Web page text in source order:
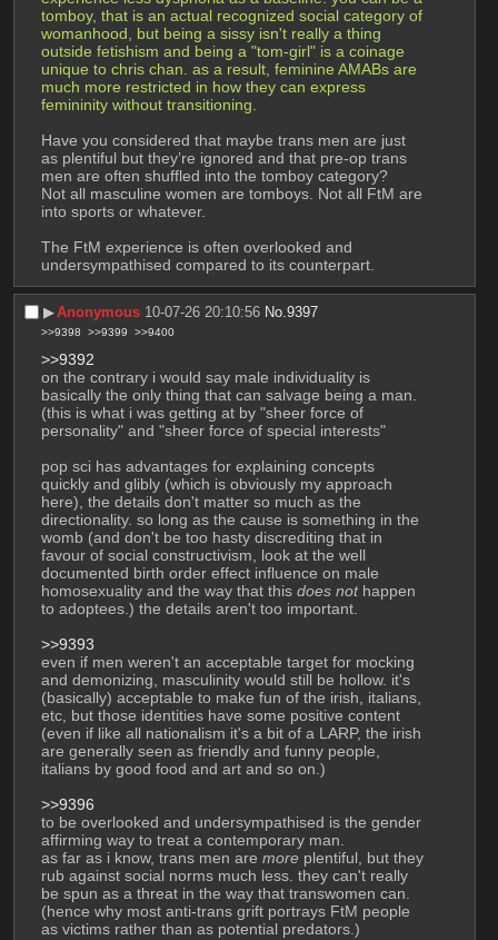
tomboy, that is an actual recognized social category of
womanhood, but being a sissy isn't really a thing
outside fetishism and being a "tom-girl" is a coinage
unique to chris chan. as a result, feminine AMABs are
much more restricted in how they can express
femininity without transitioning.
Have you considered that maybe trans men are just
as plentiful but they’re ignored and that pre-op trans
men are often shuffled into the tomboy category?
Not all masculine women are tomboys. Not all FtM are
into sports or whatever.
The FtM experience is often overlooked and
undersympathised compared to its counterpart.
▶︎Anonymous 10-07-26 20:10:56 No.9397
>>9398 >>9399 >>9400
>>9392
on the contrary i would say male individuality is
basically the only thing that can salvage being a man.
(this is what i was getting at by "sheer force of
personality" and "sheer force of special interests"
pop sci has advantages for explaining concepts
quickly and glibly (which is obviously my approach
here), the details don't matter so much as the
directionality. so long as the cause is something in the
womb (and don't be too hasty discrediting that in
favour of social constructivism, look at the well
documented birth order effect influence on male
homosexuality and the way that this does not happen
to adoptees.) the details aren't too important.
>>9393
even if men weren't an acceptable target for mocking
and demonizing, masculinity would still be hollow. it's
(basically) acceptable to make fun of the irish, italians,
etc, but those identities have some positive content
(even if like all nationalism it's a bit of a LARP, the irish
are generally seen as friendly and funny people,
italians by good food and art and so on.)
>>9396
to be overlooked and undersympathised is the gender
affirming way to treat a contemporary man.
as far as i know, trans men are more plentiful, but they
rub against social norms much less. they can't really
be spun as a threat in the way that transwomen can.
(hence why most anti-trans grift portrays FtM people
as victims rather than as potential predators.)